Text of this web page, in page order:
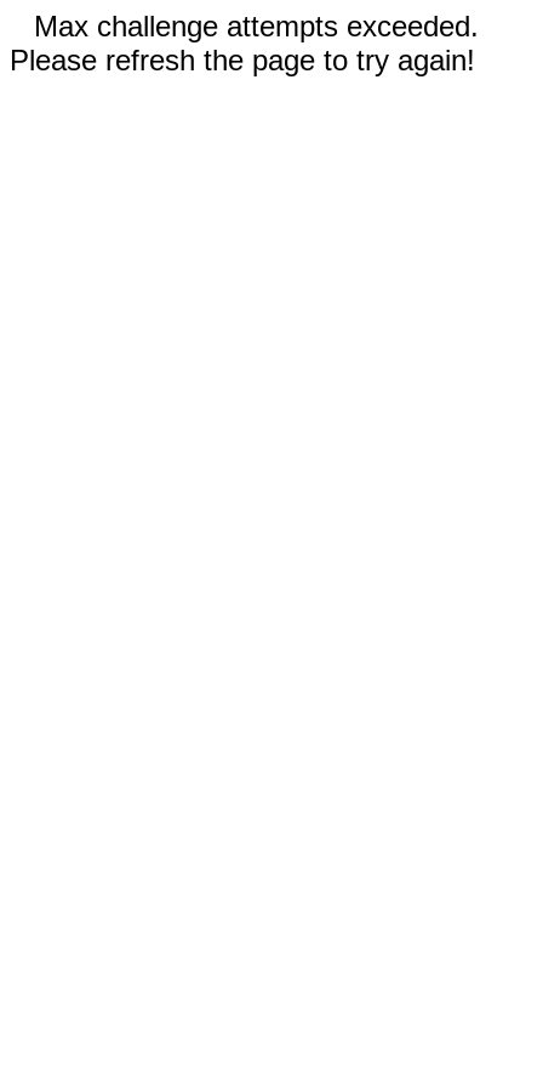
Max challenge attempts exceeded.
Please refresh the page to try again!